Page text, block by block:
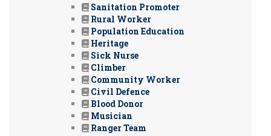
Sanitation Promoter
Rural Worker
Population Education
Heritage
Sick Nurse
Climber
Community Worker
Civil Defence
Blood Donor
Musician
Ranger Team